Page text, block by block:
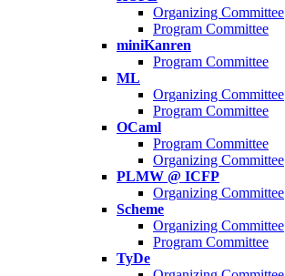
Organizing Committee
Program Committee
miniKanren
Program Committee
ML
Organizing Committee
Program Committee
OCaml
Program Committee
Organizing Committee
PLMW @ ICFP
Organizing Committee
Scheme
Organizing Committee
Program Committee
TyDe